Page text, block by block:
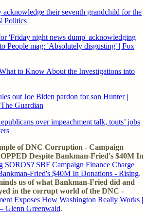
their seventh grandchild for the
Politics
'Friday night news dump' acknowledging
People mag: 'Absolutely disgusting' | Fox
to Know About the Investigations into
out Joe Biden pardon for son Hunter |
Guardian
over impeachment talk, touts’ jobs
of DNC Corruption - Campaign
Despite Bankman-Fried's $40M In
SOROS? SBF Campaign Finance Charge
Fried's $40M In Donations - Rising.
us of what Bankman-Fried did and
in the corrupt world of the DNC -
Exposes How Washington Really Works |
Glenn Greenwald.